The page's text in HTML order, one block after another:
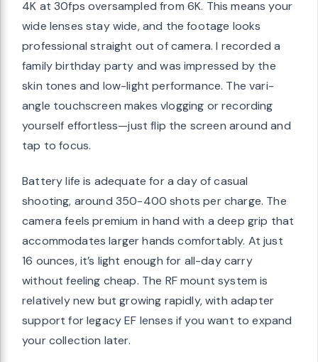
4K at 30fps oversampled from 6K. This means your
wide lenses stay wide, and the footage looks
professional straight out of camera. I recorded a
family birthday party and was impressed by the
skin tones and low-light performance. The vari-
angle touchscreen makes vlogging or recording
yourself effortless—just flip the screen around and
tap to focus.
Battery life is adequate for a day of casual
shooting, around 350-400 shots per charge. The
camera feels premium in hand with a deep grip that
accommodates larger hands comfortably. At just
16 ounces, it’s light enough for all-day carry
without feeling cheap. The RF mount system is
relatively new but growing rapidly, with adapter
support for legacy EF lenses if you want to expand
your collection later.